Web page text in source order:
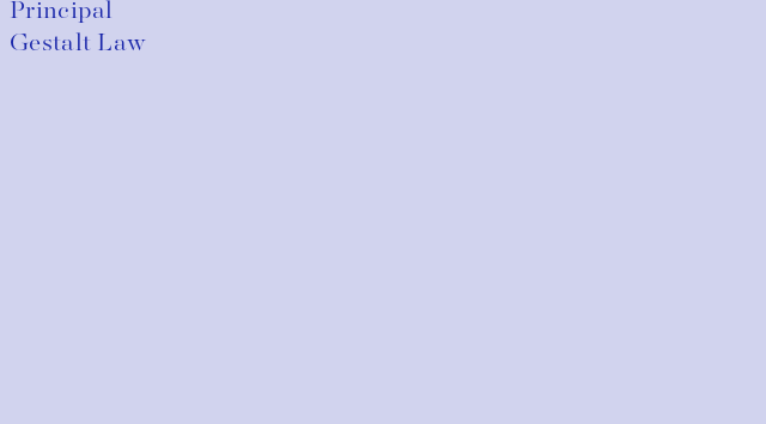
Principal
Gestalt Law